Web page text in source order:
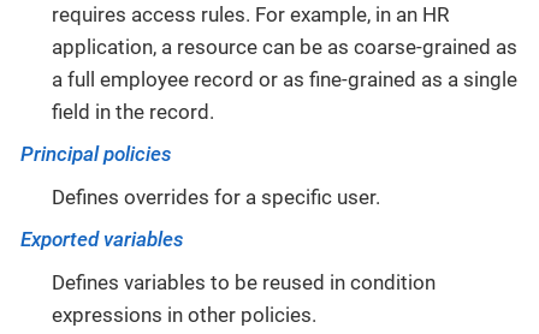
requires access rules. For example, in an HR
application, a resource can be as coarse-grained as
a full employee record or as fine-grained as a single
field in the record.
Principal policies
Defines overrides for a specific user.
Exported variables
Defines variables to be reused in condition
expressions in other policies.